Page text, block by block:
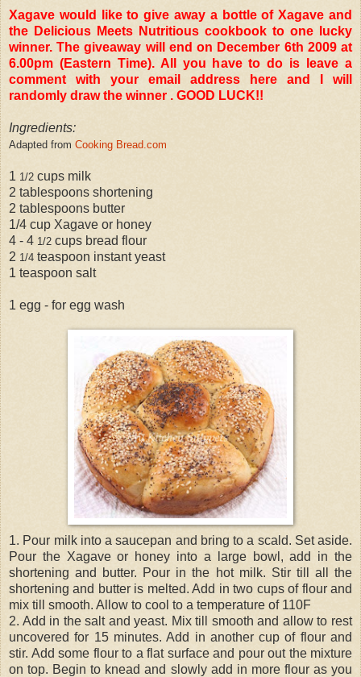
Xagave would like to give away a bottle of Xagave and
the Delicious Meets Nutritious cookbook to one lucky
winner. The giveaway will end on December 6th 2009 at
6.00pm (Eastern Time). All you have to do is leave a
comment with your email address here and I will
randomly draw the winner . GOOD LUCK!!
Ingredients:
Adapted from Cooking Bread.com
1 1/2 cups milk
2 tablespoons shortening
2 tablespoons butter
1/4 cup Xagave or honey
4 - 4 1/2 cups bread flour
2 1/4 teaspoon instant yeast
1 teaspoon salt
1 egg - for egg wash
1. Pour milk into a saucepan and bring to a scald. Set aside.
Pour the Xagave or honey into a large bowl, add in the
shortening and butter. Pour in the hot milk. Stir till all the
shortening and butter is melted. Add in two cups of flour and
mix till smooth. Allow to cool to a temperature of 110F
2. Add in the salt and yeast. Mix till smooth and allow to rest
uncovered for 15 minutes. Add in another cup of flour and
stir. Add some flour to a flat surface and pour out the mixture
on top. Begin to knead and slowly add in more flour as you